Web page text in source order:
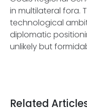
in multilateral fora.
technological
diplomatic
unlikely but
Related